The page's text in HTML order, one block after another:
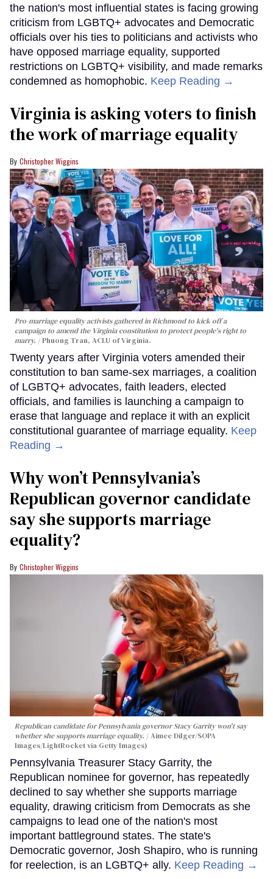
the nation's most influential states is facing growing
criticism from LGBTQ+ advocates and Democratic
officials over his ties to politicians and activists who
have opposed marriage equality, supported
restrictions on LGBTQ+ visibility, and made remarks
condemned as homophobic. Keep Reading →
Virginia is asking voters to finish
the work of marriage equality
Christopher Wiggins
Pro-marriage equality activists gathered in Richmond to kick off a
campaign to amend the Virginia constitution to protect people's right to
marry.
Phuong Tran, ACLU of Virginia.
Twenty years after Virginia voters amended their
constitution to ban same-sex marriages, a coalition
of LGBTQ+ advocates, faith leaders, elected
officials, and families is launching a campaign to
erase that language and replace it with an explicit
constitutional guarantee of marriage equality. Keep
Reading →
Why won’t Pennsylvania’s
Republican governor candidate
say she supports marriage
equality?
Christopher Wiggins
Republican candidate for Pennsylvania governor Stacy Garrity won't say
whether she supports marriage equality.
Aimee Dilger/SOPA
Images/LightRocket via Getty Images)
Pennsylvania Treasurer Stacy Garrity, the
Republican nominee for governor, has repeatedly
declined to say whether she supports marriage
equality, drawing criticism from Democrats as she
campaigns to lead one of the nation's most
important battleground states. The state's
Democratic governor, Josh Shapiro, who is running
for reelection, is an LGBTQ+ ally. Keep Reading →